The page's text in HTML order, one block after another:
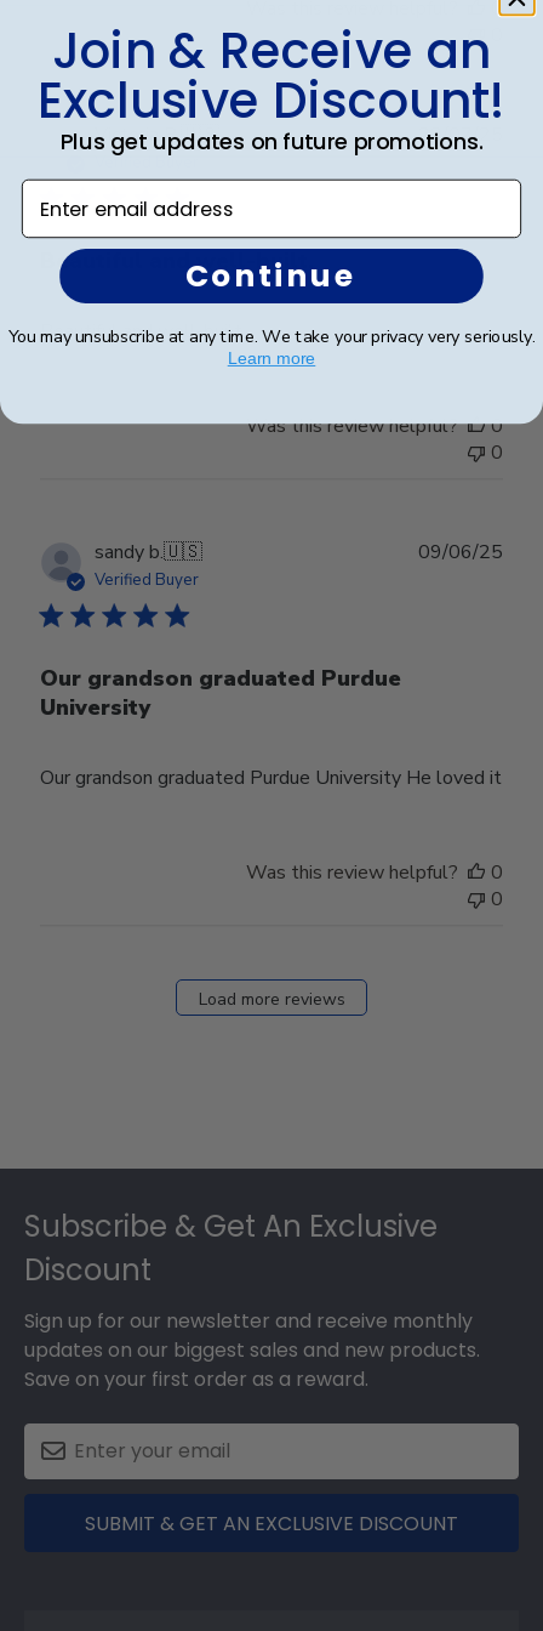
0
Victoria R.🇺🇸
Verified Buyer
Beautiful and well-built.
Beautiful and well-built.
22/07/25
Was this review helpful?
0
0
sandy b.🇺🇸
Verified Buyer
Our grandson graduated Purdue
University
Our grandson graduated Purdue University He loved it
09/06/25
Was this review helpful?
0
0
Load more reviews
Subscribe & Get An Exclusive
Discount
Sign up for our newsletter and receive monthly
updates on our biggest sales and new products.
Save on your first order as a reward.
SUBMIT & GET AN EXCLUSIVE DISCOUNT
Join & Receive an
Exclusive Discount!
Plus get updates on future promotions.
Enter email address
Continue
You may unsubscribe at any time. We take your privacy very seriously.
Learn more